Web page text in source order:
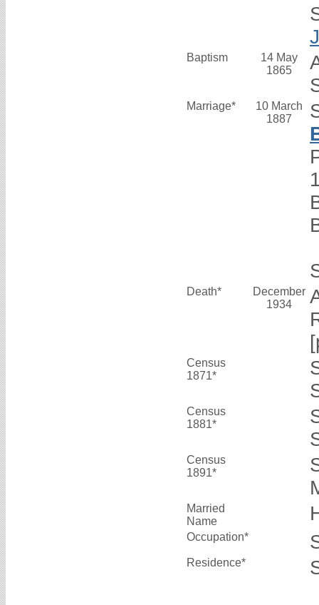
Baptism
14 May
1865
Marriage*
10 March
1887
Death*
December
1934
Census
1871*
Census
1881*
Census
1891*
Married
Name
Occupation*
Residence*